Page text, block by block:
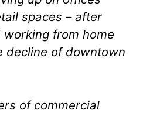
spaces – after
from home
decline of downtown
of commercial